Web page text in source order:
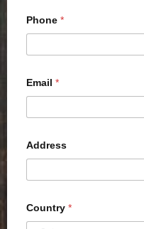
Phone *
Email *
Address
Country *